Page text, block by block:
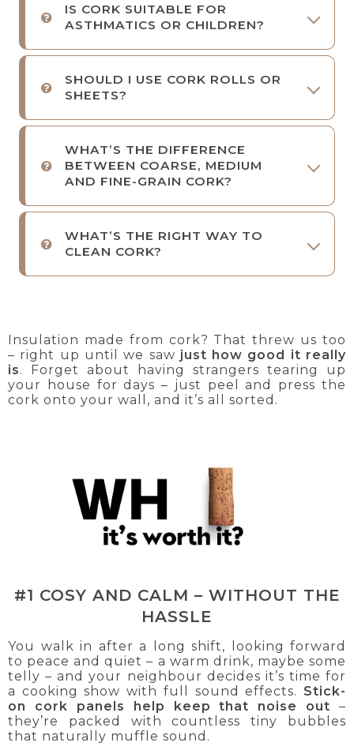
IS CORK SUITABLE FOR
ASTHMATICS OR CHILDREN?
SHOULD I USE CORK ROLLS OR
SHEETS?
WHAT’S THE DIFFERENCE
BETWEEN COARSE, MEDIUM
AND FINE-GRAIN CORK?
WHAT’S THE RIGHT WAY TO
CLEAN CORK?
Insulation made from cork? That threw us too
– right up until we saw just how good it really
is. Forget about having strangers tearing up
your house for days – just peel and press the
cork onto your wall, and it’s all sorted.
#1 COSY AND CALM – WITHOUT THE
HASSLE
You walk in after a long shift, looking forward
to peace and quiet – a warm drink, maybe some
telly – and your neighbour decides it’s time for
a cooking show with full sound effects. Stick-
on cork panels help keep that noise out –
they’re packed with countless tiny bubbles
that naturally muffle sound.